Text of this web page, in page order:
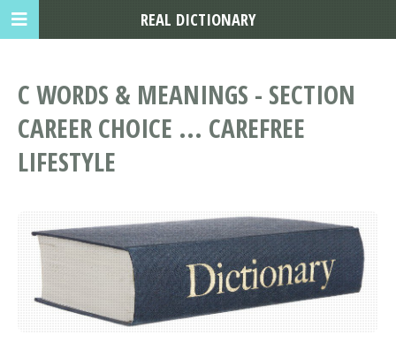
C WORDS & MEANINGS - SECTION
CAREER CHOICE ... CAREFREE
LIFESTYLE
REAL DICTIONARY